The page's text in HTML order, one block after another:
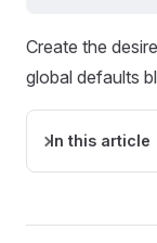
Create the
global defaults
In this article